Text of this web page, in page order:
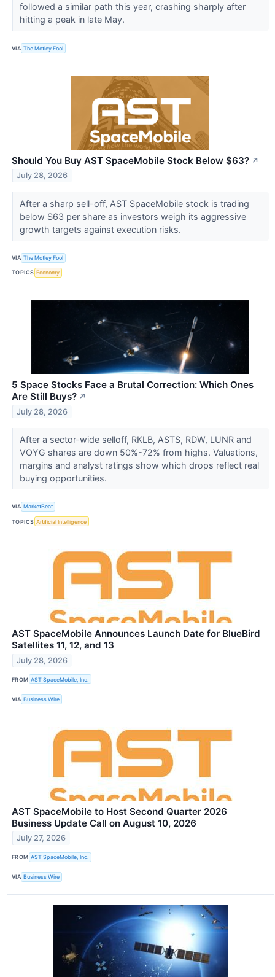
followed a similar path this year, crashing sharply after
hitting a peak in late May.
VIA The Motley Fool
Should You Buy AST SpaceMobile Stock Below $63? ↗
July 28, 2026
After a sharp sell-off, AST SpaceMobile stock is trading
below $63 per share as investors weigh its aggressive
growth targets against execution risks.
VIA The Motley Fool
TOPICS Economy
5 Space Stocks Face a Brutal Correction: Which Ones
Are Still Buys? ↗
July 28, 2026
After a sector-wide selloff, RKLB, ASTS, RDW, LUNR and
VOYG shares are down 50%-72% from highs. Valuations,
margins and analyst ratings show which drops reflect real
buying opportunities.
VIA MarketBeat
TOPICS Artificial Intelligence
AST SpaceMobile Announces Launch Date for BlueBird
Satellites 11, 12, and 13
July 28, 2026
FROM AST SpaceMobile, Inc.
VIA Business Wire
AST SpaceMobile to Host Second Quarter 2026
Business Update Call on August 10, 2026
July 27, 2026
FROM AST SpaceMobile, Inc.
VIA Business Wire